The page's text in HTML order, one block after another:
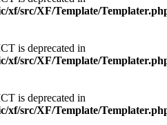
xf/src/XF/Template/
is deprecated in
xf/src/XF/Template/
is deprecated in
xf/src/XF/Template/